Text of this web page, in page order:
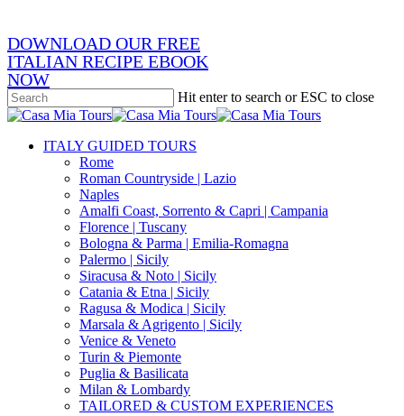
DOWNLOAD OUR FREE
ITALIAN RECIPE EBOOK
NOW
Hit enter to search or ESC to close
Close
search
Menu
ITALY GUIDED TOURS
Rome
Roman Countryside | Lazio
Naples
Amalfi Coast, Sorrento & Capri | Campania
Florence | Tuscany
Bologna & Parma | Emilia-Romagna
Palermo | Sicily
Siracusa & Noto | Sicily
Catania & Etna | Sicily
Ragusa & Modica | Sicily
Marsala & Agrigento | Sicily
Venice & Veneto
Turin & Piemonte
Puglia & Basilicata
Milan & Lombardy
TAILORED & CUSTOM EXPERIENCES